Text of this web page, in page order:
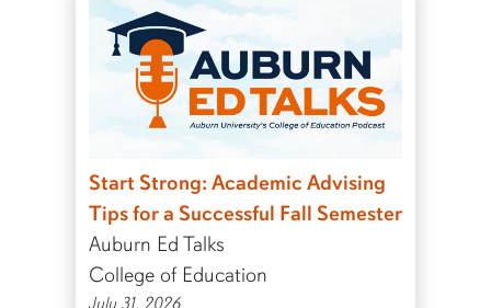
Start Strong: Academic Advising
Tips for a Successful Fall Semester
Auburn Ed Talks
College of Education
July 31, 2026